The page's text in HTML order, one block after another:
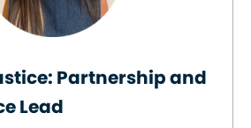
Partnership and
Lead